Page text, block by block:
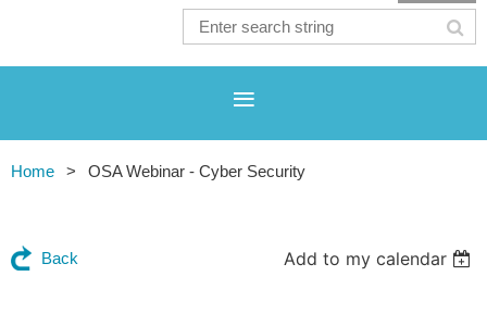
Home OSA Webinar - Cyber Security
Back Add to my calendar